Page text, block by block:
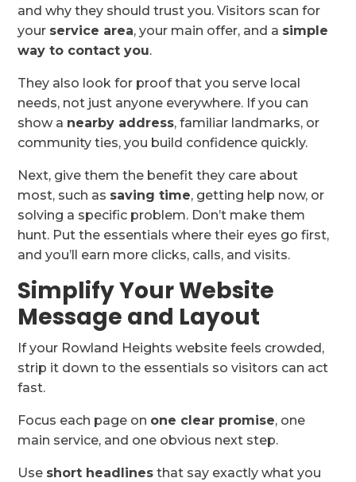
and why they should trust you. Visitors scan for
your service area, your main offer, and a simple
way to contact you.
They also look for proof that you serve local
needs, not just anyone everywhere. If you can
show a nearby address, familiar landmarks, or
community ties, you build confidence quickly.
Next, give them the benefit they care about
most, such as saving time, getting help now, or
solving a specific problem. Don’t make them
hunt. Put the essentials where their eyes go first,
and you’ll earn more clicks, calls, and visits.
Simplify Your Website
Message and Layout
If your Rowland Heights website feels crowded,
strip it down to the essentials so visitors can act
fast.
Focus each page on one clear promise, one
main service, and one obvious next step.
Use short headlines that say exactly what you